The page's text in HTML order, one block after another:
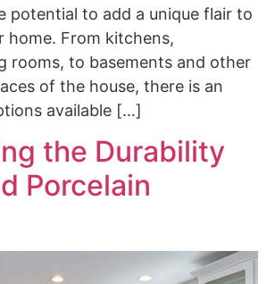
potential to add a unique flair to
home. From kitchens,
rooms, to basements and other
of the house, there is an
available […]
the Durability
Porcelain